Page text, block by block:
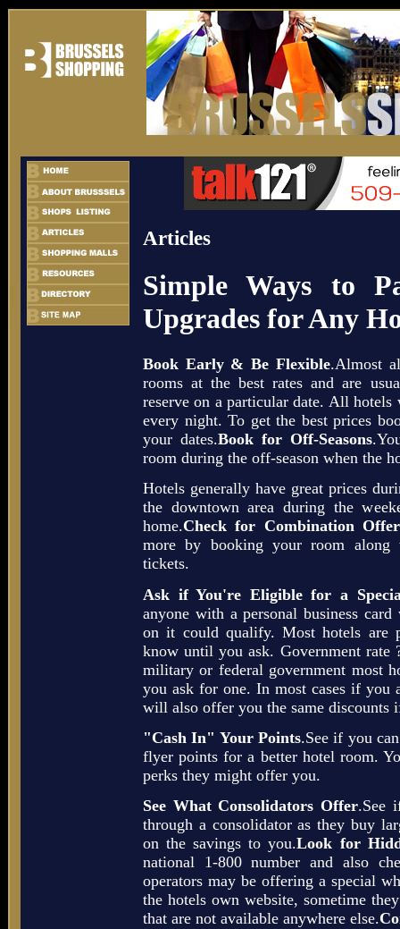
Articles
Simple Ways to
Upgrades for Any
Book Early & Be Flexible.Almost
rooms at the best rates and are
reserve on a particular date. All
every night. To get the best prices
your dates.Book for Off-Seasons
room during the off-season when the
Hotels generally have great prices
the downtown area during the
home.Check for Combination
more by booking your room along
tickets.
Ask if You're Eligible for a
anyone with a personal business
on it could qualify. Most hotels are
know until you ask. Government
military or federal government most
you ask for one. In most cases if you
will also offer you the same discounts
"Cash In" Your Points.See if you
flyer points for a better hotel room.
perks they might offer you.
See What Consolidators Offer.See
through a consolidator as they buy
on the savings to you.Look for
national 1-800 number and also
operators may be offering a special
the hotels own website, sometime
that are not available anywhere else.